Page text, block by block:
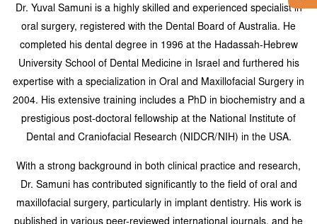
Dr. Yuval Samuni is a highly skilled and experienced specialist in
oral surgery, registered with the Dental Board of Australia. He
completed his dental degree in 1996 at the Hadassah-Hebrew
University School of Dental Medicine in Israel and furthered his
expertise with a specialization in Oral and Maxillofacial Surgery in
2004. His extensive training includes a PhD in biochemistry and a
prestigious post-doctoral fellowship at the National Institute of
Dental and Craniofacial Research (NIDCR/NIH) in the USA.
With a strong background in both clinical practice and research,
Dr. Samuni has contributed significantly to the field of oral and
maxillofacial surgery, particularly in implant dentistry. His work is